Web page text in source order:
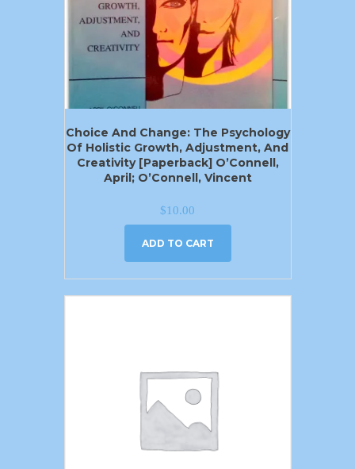
Choice And Change: The Psychology
Of Holistic Growth, Adjustment, And
Creativity [Paperback] O’Connell,
April; O’Connell, Vincent
$10.00
ADD TO CART